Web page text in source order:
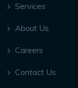
Services
About Us
Careers
Contact Us